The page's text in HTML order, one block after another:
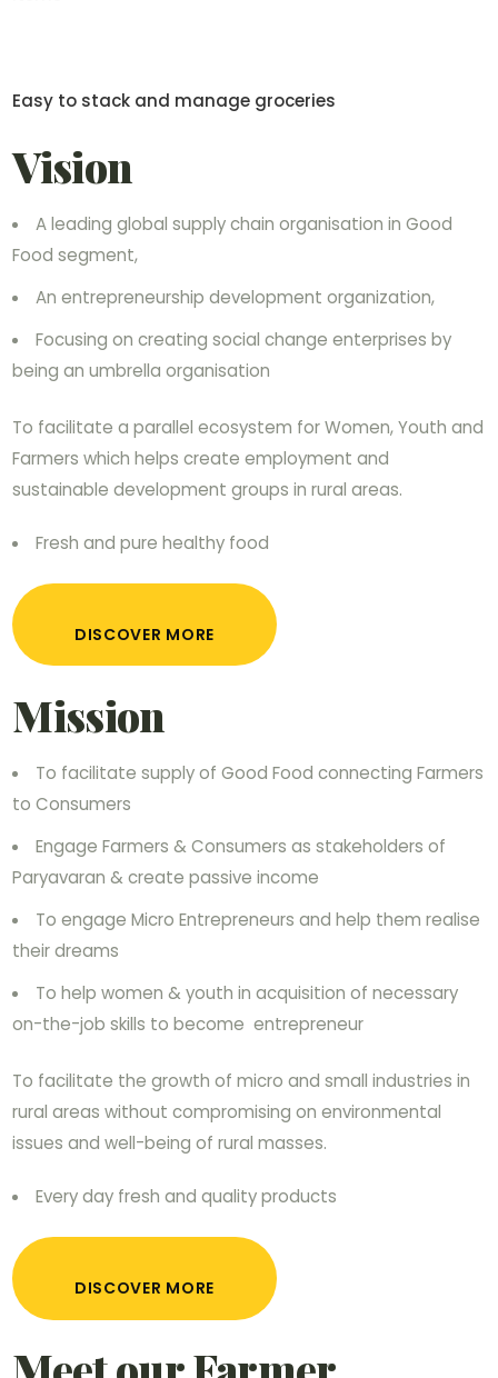
Easy to stack and manage groceries
Vision
A leading global supply chain organisation in Good
Food segment,
An entrepreneurship development organization,
Focusing on creating social change enterprises by
being an umbrella organisation
To facilitate a parallel ecosystem for Women, Youth and
Farmers which helps create employment and
sustainable development groups in rural areas.
Fresh and pure healthy food
DISCOVER MORE
Mission
To facilitate supply of Good Food connecting Farmers
to Consumers
Engage Farmers & Consumers as stakeholders of
Paryavaran & create passive income
To engage Micro Entrepreneurs and help them realise
their dreams
To help women & youth in acquisition of necessary
on-the-job skills to become entrepreneur
To facilitate the growth of micro and small industries in
rural areas without compromising on environmental
issues and well-being of rural masses.
Every day fresh and quality products
DISCOVER MORE